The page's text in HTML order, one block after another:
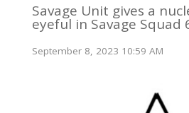
Savage Unit gives a
eyeful in Savage Squad
September 8, 2023 10:59 AM